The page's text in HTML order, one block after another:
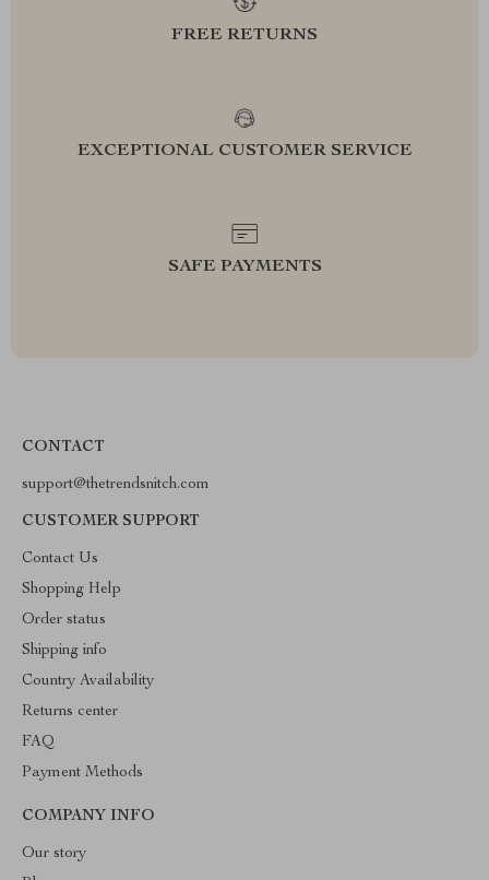
FREE RETURNS
EXCEPTIONAL CUSTOMER SERVICE
SAFE PAYMENTS
CONTACT
support@thetrendsnitch.com
CUSTOMER SUPPORT
Contact Us
Shopping Help
Order status
Shipping info
Country Availability
Returns center
FAQ
Payment Methods
COMPANY INFO
Our story